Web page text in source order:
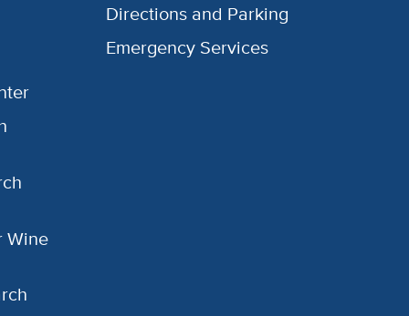
Wine
Directions and Parking
Emergency Services